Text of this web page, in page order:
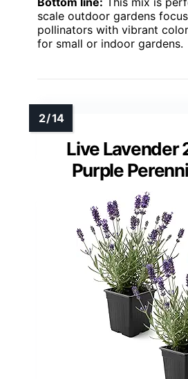
scale outdoor gardens
pollinators with vibrant
for small or indoor gardens.
Live Lavender
Purple